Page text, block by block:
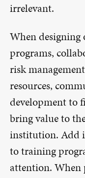
irrelevant.
When
programs,
risk
resources,
development to
bring value to
institution. Add
to training
attention. When